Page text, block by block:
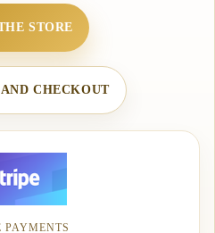
STORE
CHECKOUT
PAYMENTS